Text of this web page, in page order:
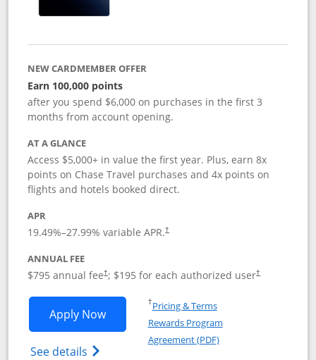
NEW CARDMEMBER OFFER
Earn 100,000 points
after you spend $6,000 on purchases in the first 3
months from account opening.
AT A GLANCE
Access $5,000+ in value the first year. Plus, earn 8x
points on Chase Travel purchases and 4x points on
flights and hotels booked direct.
APR
19.49%–27.99% variable APR.†
ANNUAL FEE
$795 annual fee†; $195 for each authorized user†
Apply NowOpens Chase Sapphire Reserve
See details Opens Chase Sapphire Reserve
†Pricing & TermsOpens in a new window
Rewards Program
Agreement (PDF)Opens in a new